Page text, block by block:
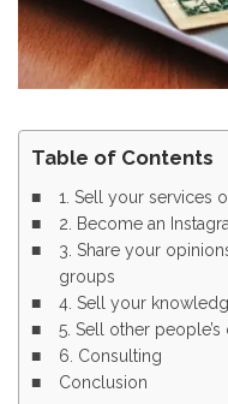
Table of Contents
1. Sell your services
2. Become an
3. Share your
groups
4. Sell your
5. Sell other
6. Consulting
Conclusion